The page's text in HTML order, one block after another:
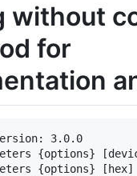
without
for
3.0.0
{options}
{options}